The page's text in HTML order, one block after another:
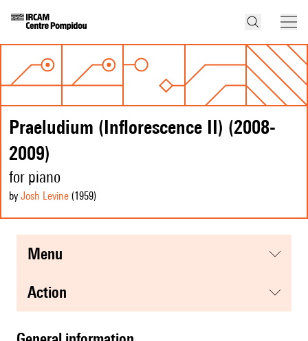
Praeludium (Inflorescence II) (2008-
2009)
for piano
by Josh Levine (1959)
menu
action